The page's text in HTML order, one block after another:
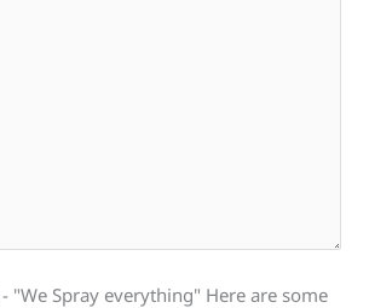
"We Spray everything" Here are some